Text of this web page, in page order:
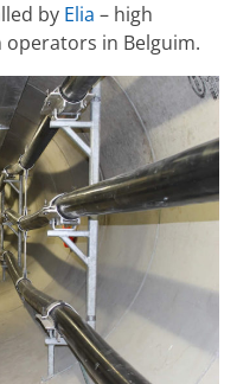
by Elia – high
in Belguim.